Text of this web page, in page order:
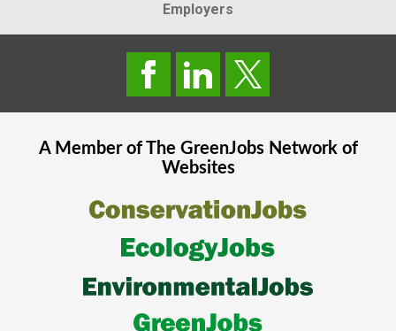
Employers
A Member of The GreenJobsNetwork of
Websites